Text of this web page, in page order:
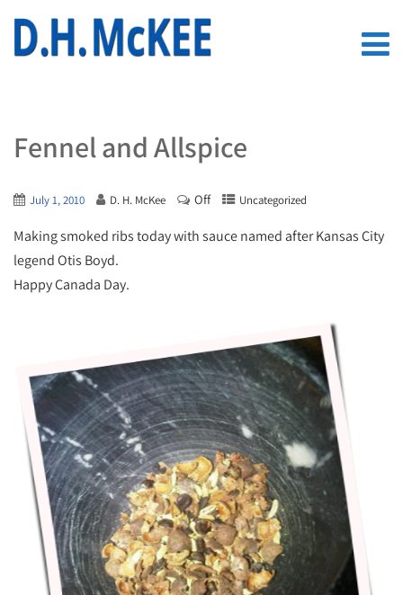
Fennel and Allspice
July 1, 2010 D. H. McKee Off Uncategorized
Making smoked ribs today with sauce named after Kansas City
legend Otis Boyd.
Happy Canada Day.